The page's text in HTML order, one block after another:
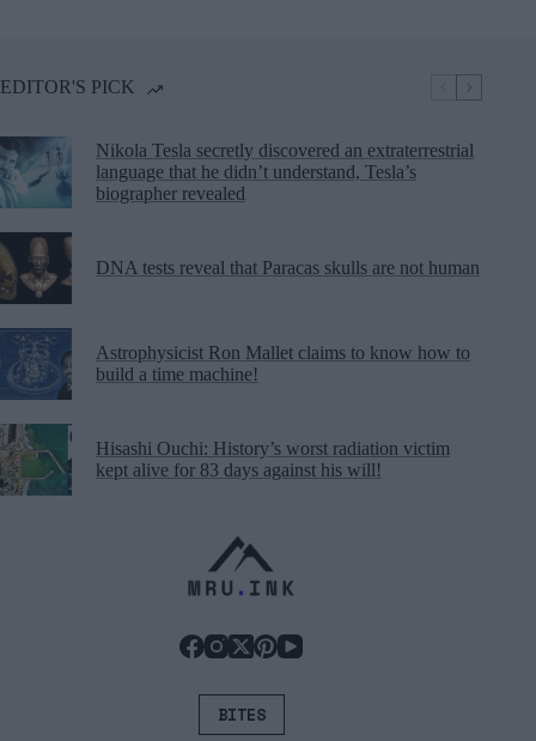
EDITOR'S PICK
Nikola Tesla secretly discovered an extraterrestrial
language that he didn’t understand, Tesla’s
biographer revealed
DNA tests reveal that Paracas skulls are not human
Astrophysicist Ron Mallet claims to know how to
build a time machine!
Hisashi Ouchi: History’s worst radiation victim
kept alive for 83 days against his will!
BITES